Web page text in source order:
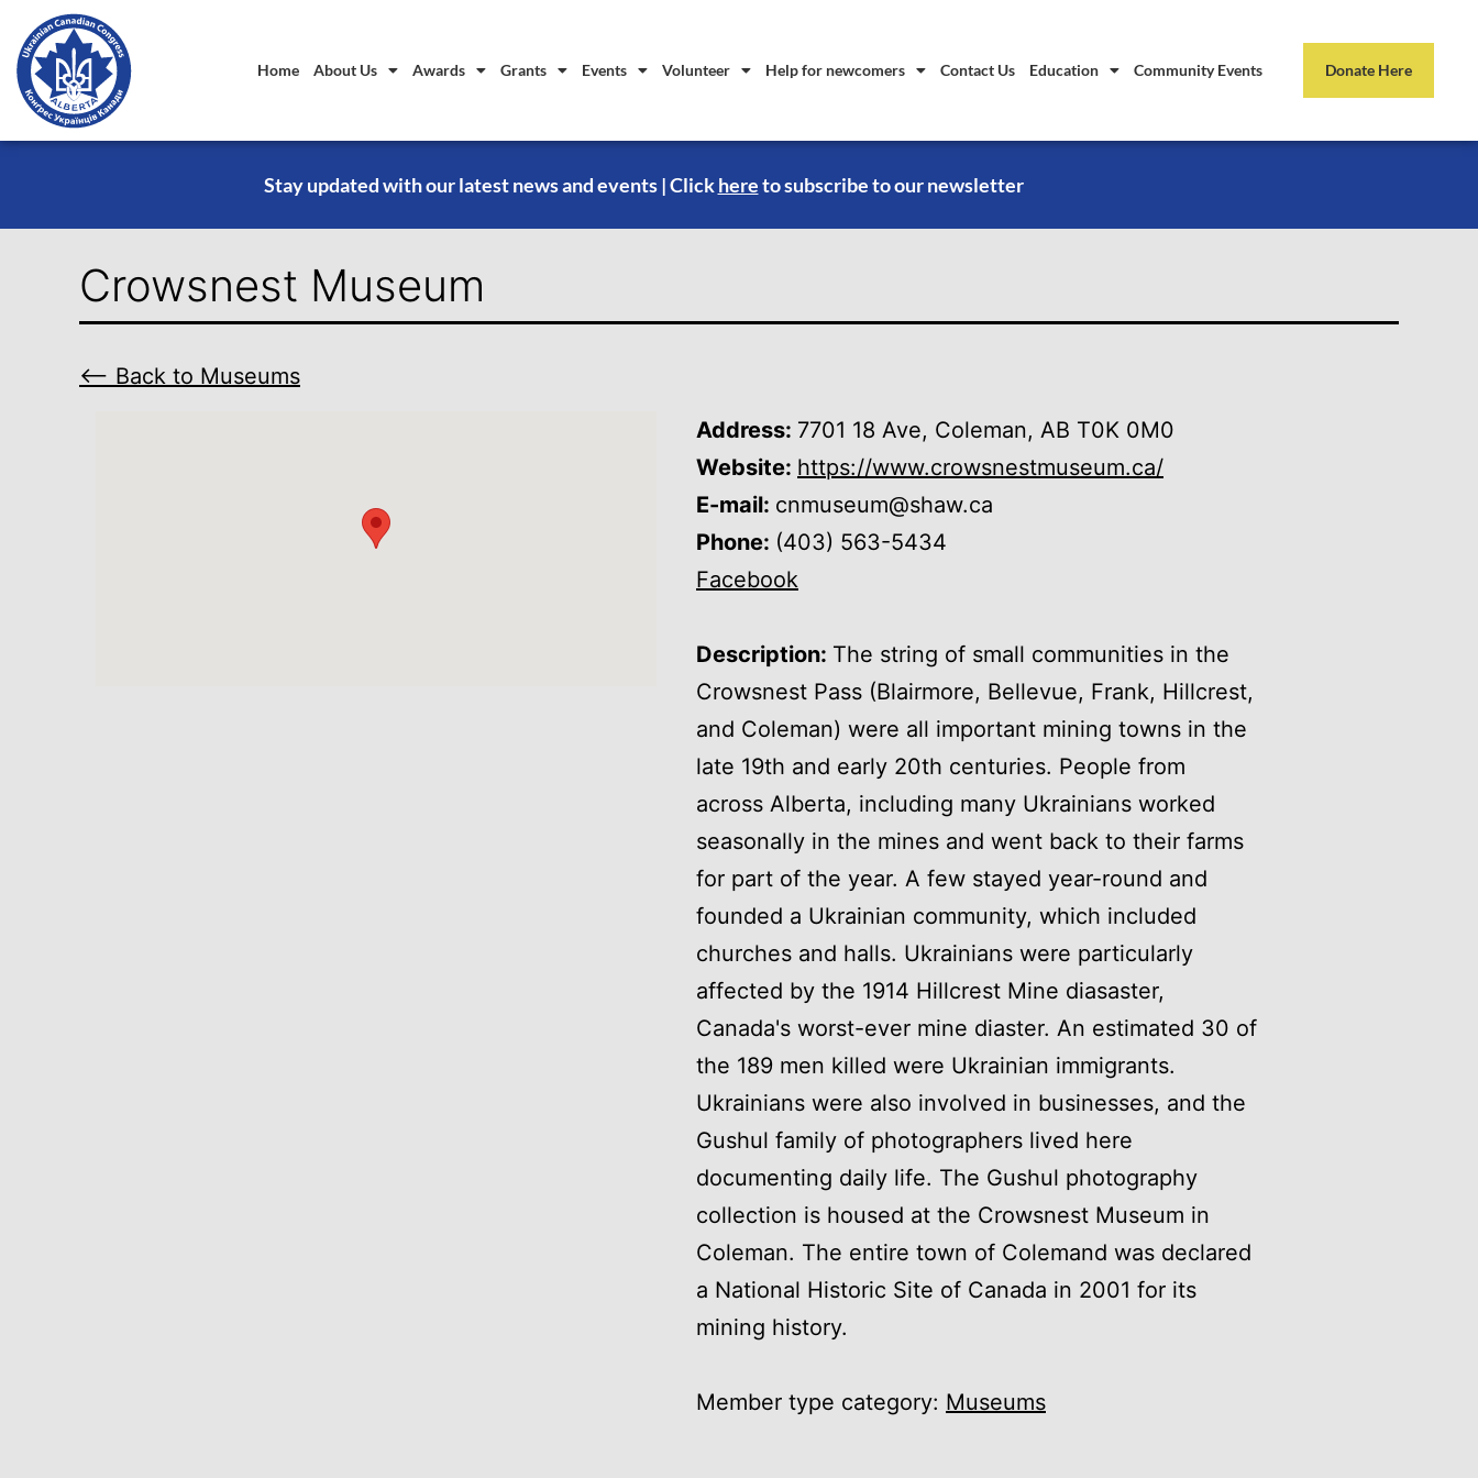
Home About Us Awards Grants Events Volunteer Help for newcomers Contact Us Education Community Events Donate Here
Stay updated with our latest news and events | Click hereto subscribe to our newsletter
Crowsnest Museum
⟵ Back to Museums
Address: 7701 18 Ave, Coleman, AB T0K 0M0
Website: https://www.crowsnestmuseum.ca/
E-mail: cnmuseum@shaw.ca
Phone: (403) 563-5434
Facebook
Description: The string of small communities in the
Crowsnest Pass (Blairmore, Bellevue, Frank, Hillcrest,
and Coleman) were all important mining towns in the
late 19th and early 20th centuries. People from
across Alberta, including many Ukrainians worked
seasonally in the mines and went back to their farms
for part of the year. A few stayed year-round and
founded a Ukrainian community, which included
churches and halls. Ukrainians were particularly
affected by the 1914 Hillcrest Mine diasaster,
Canada's worst-ever mine diaster. An estimated 30 of
the 189 men killed were Ukrainian immigrants.
Ukrainians were also involved in businesses, and the
Gushul family of photographers lived here
documenting daily life. The Gushul photography
collection is housed at the Crowsnest Museum in
Coleman. The entire town of Colemand was declared
a National Historic Site of Canada in 2001 for its
mining history.
Member type category: Museums